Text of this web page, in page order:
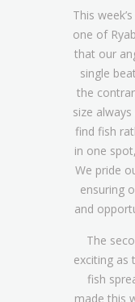
This
one of
that our
single
the
size
find fish
in one
We pride
ensuring
and
The
exciting as
fish
made this